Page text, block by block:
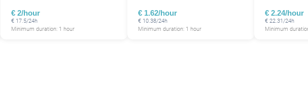
€ 2/hour
€ 17.5/24h
Minimum duration: 1 hour
€ 1.62/hour
€ 10.38/24h
Minimum duration: 1 hour
€ 2.24/hour
€ 22.31/24h
Minimum